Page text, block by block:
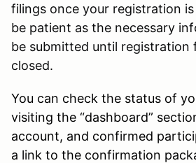
filings once your registration
be patient as the necessary
be submitted until registration
closed.
You can check the status of
visiting the “dashboard”
account, and confirmed
a link to the confirmation